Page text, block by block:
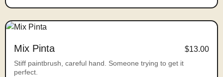
Mix Pinta $13.00
Stiff paintbrush, careful hand. Someone trying to get it
perfect.